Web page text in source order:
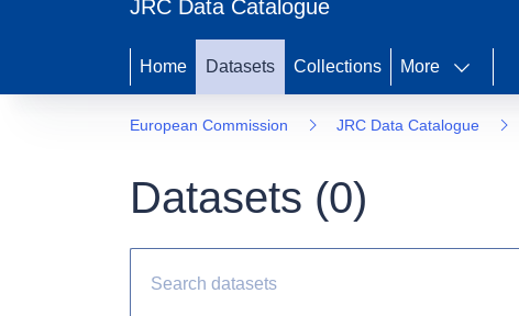
JRC Data Catalogue
Home Datasets Collections More
European Commission JRC Data Catalogue
Datasets (0)